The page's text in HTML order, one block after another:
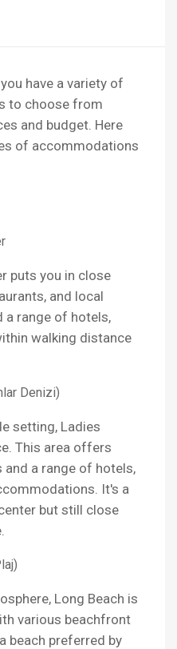
have a variety of
to choose from
and budget. Here
of accommodations
puts you in close
and local
a range of hotels,
walking distance
Denizi)
setting, Ladies
This area offers
and a range of hotels,
It's a
but still close
Long Beach is
various beachfront
beach preferred by